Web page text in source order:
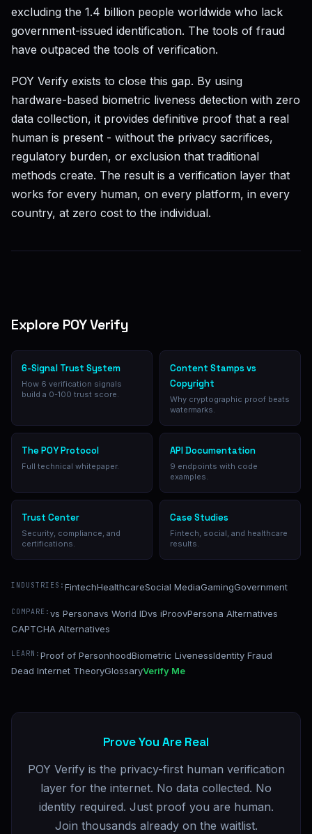
excluding the 1.4 billion people worldwide who lack
government-issued identification. The tools of fraud
have outpaced the tools of verification.
POY Verify exists to close this gap. By using
hardware-based biometric liveness detection with zero
data collection, it provides definitive proof that a real
human is present - without the privacy sacrifices,
regulatory burden, or exclusion that traditional
methods create. The result is a verification layer that
works for every human, on every platform, in every
country, at zero cost to the individual.
Explore POY Verify
6-Signal Trust System
How 6 verification signals
build a 0-100 trust score.
Content Stamps vs
Copyright
Why cryptographic proof beats
watermarks.
The POY Protocol
Full technical whitepaper.
API Documentation
9 endpoints with code
examples.
Trust Center
Security, compliance, and
certifications.
Case Studies
Fintech, social, and healthcare
results.
INDUSTRIES: FintechHealthcareSocial MediaGamingGovernment
COMPARE: vs Personavs World IDvs iProovPersona Alternatives
CAPTCHA Alternatives
LEARN: Proof of PersonhoodBiometric LivenessIdentity Fraud
Dead Internet TheoryGlossaryVerify Me
Prove You Are Real
POY Verify is the privacy-first human verification
layer for the internet. No data collected. No
identity required. Just proof you are human.
Join thousands already on the waitlist.